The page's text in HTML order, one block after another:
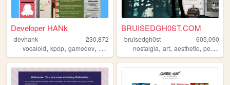
Developer HANk
devhank
230,872
vocaloid, kpop, gamedev, crochet origami
BRUISEDGH0ST.COM
bruisedgh0st
605,090
nostalgia,art,aesthetic,personal